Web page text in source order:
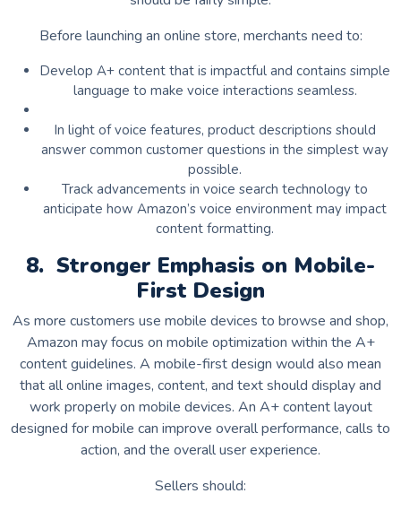
Before launching an online store, merchants need to:
Develop A+ content that is impactful and contains simple
language to make voice interactions seamless.
In light of voice features, product descriptions should
answer common customer questions in the simplest way
possible.
Track advancements in voice search technology to
anticipate how Amazon’s voice environment may impact
content formatting.
8. Stronger Emphasis on Mobile-
First Design
As more customers use mobile devices to browse and shop,
Amazon may focus on mobile optimization within the A+
content guidelines. A mobile-first design would also mean
that all online images, content, and text should display and
work properly on mobile devices. An A+ content layout
designed for mobile can improve overall performance, calls to
action, and the overall user experience.
Sellers should: